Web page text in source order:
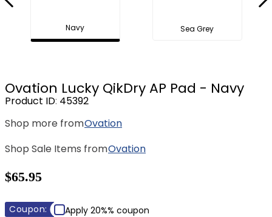
Navy Sea Grey
Ovation Lucky QikDry AP Pad - Navy
Product ID: 45392
Shop more fromOvation
Shop Sale Items fromOvation
$65.95
Coupon: Apply 20%% coupon
stirrup leathers